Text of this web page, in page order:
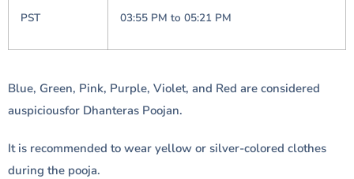
PST 03:55 PM to 05:21 PM
Blue, Green, Pink, Purple, Violet, and Red are considered
auspiciousfor Dhanteras Poojan.
It is recommended to wear yellow or silver-colored clothes
during the pooja.